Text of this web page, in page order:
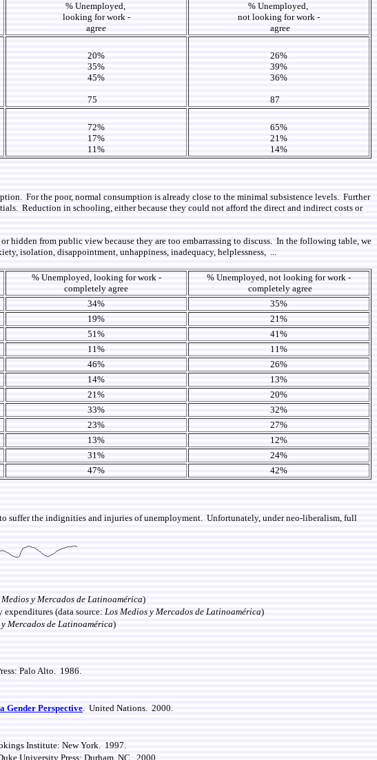
% Unemployed,
looking for work -
agree
% Unemployed,
not looking for work -
agree
20%
35%
45%
75
26%
39%
36%
87
72%
17%
11%
65%
21%
14%
For the poor, normal consumption is already close to the minimal subsistence levels. Further
Reduction in schooling, either because they could not afford the direct and indirect costs or
orhidden from public view because they are too embarrassing to discuss. In the following table, we
isolation, disappointment, unhappiness, inadequacy, helplessness, ...
% Unemployed, looking for work -
completely agree
% Unemployed, not looking for work -
completely agree
34%
35%
19%
21%
51%
41%
11%
11%
46%
26%
14%
13%
21%
20%
33%
32%
23%
27%
13%
12%
31%
24%
47% 42%
suffer the indignities and injuries of unemployment. Unfortunately, under neo-liberalism, full
Medios y Mercados de Latinoamérica)
(data source:Los Medios y Mercados de Latinoamérica)
Mercados de Latinoamérica)
Palo Alto. 1986.
Gender Perspective. United Nations. 2000.
Institute: New York. 1997.
University Press: Durham, NC. 2000.